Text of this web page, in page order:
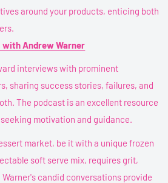
around your products, enticing both
Andrew Warner
interviews with prominent
sharing success stories, failures, and
The podcast is an excellent resource
motivation and guidance.
market, be it with a unique frozen
soft serve mix, requires grit,
candid conversations provide